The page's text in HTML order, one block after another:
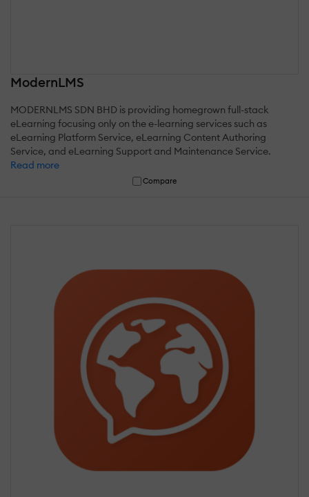
ModernLMS
MODERNLMS SDN BHD is providing homegrown full-stack
eLearning focusing only on the e-learning services such as
eLearning Platform Service, eLearning Content Authoring
Service, and eLearning Support and Maintenance Service.
Read more
Compare